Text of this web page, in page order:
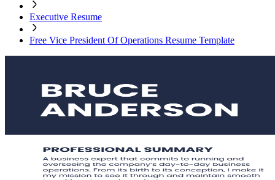
Executive Resume
Free Vice President Of Operations Resume Template